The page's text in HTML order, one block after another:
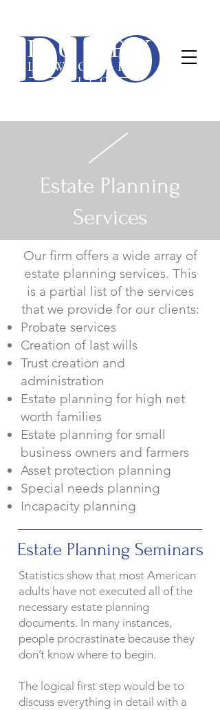
DLO
DUFFY
LAW OFFICE
PLLC
Estate Planning
Services
Our firm offers a wide array of
estate planning services. This
is a partial list of the services
that we provide for our clients:
Probate services
Creation of last wills
Trust creation and
administration
Estate planning for high net
worth families
Estate planning for small
business owners and farmers
Asset protection planning
Special needs planning
Incapacity planning
Estate Planning Seminars
Statistics show that most American
adults have not executed all of the
necessary estate planning
documents. In many instances,
people procrastinate because they
don’t know where to begin.
The logical first step would be to
discuss everything in detail with a